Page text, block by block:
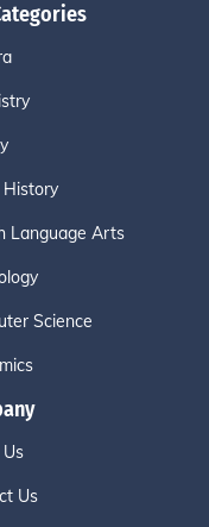
Language Arts
Science
Us